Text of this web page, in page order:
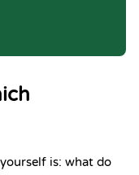
is: what do